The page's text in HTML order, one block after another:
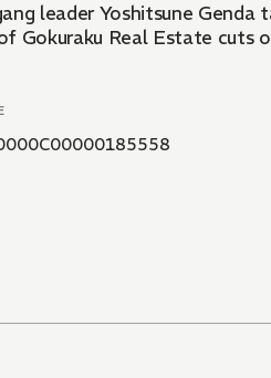
leader Yoshitsune
Gokuraku Real Estate